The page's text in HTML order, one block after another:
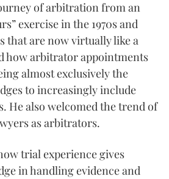
of arbitration from an
exercise in the 1970s and
that are now virtually like a
how arbitrator appointments
almost exclusively the
to increasingly include
He also welcomed the trend of
as arbitrators.
trial experience gives
in handling evidence and